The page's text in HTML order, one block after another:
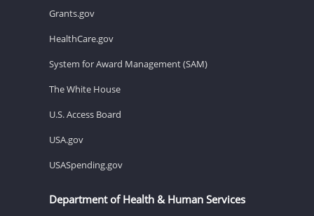
Grants.gov
HealthCare.gov
System for Award Management (SAM)
The White House
U.S. Access Board
USA.gov
USASpending.gov
Department of Health & Human Services